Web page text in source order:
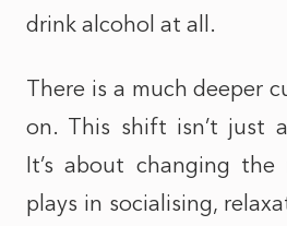
drink alcohol at all.
There is a much deeper
on. This shift isn’t just
It’s about changing
plays in socialising,